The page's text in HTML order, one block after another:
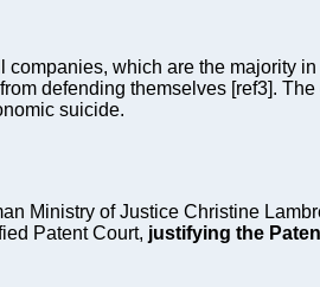
which are the majority in
defending themselves [ref3].
suicide.
Ministry of Justice Christine
Patent Court, justifying the